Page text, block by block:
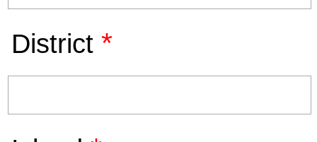
District *